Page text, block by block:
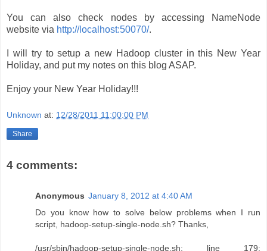
You can also check nodes by accessing NameNode
website via http://localhost:50070/.
I will try to setup a new Hadoop cluster in this New Year
Holiday, and put my notes on this blog ASAP.
Enjoy your New Year Holiday!!!
Unknown at: 12/28/2011 11:00:00 PM
Share
4 comments:
Anonymous January 8, 2012 at 4:40 AM
Do you know how to solve below problems when I run
script, hadoop-setup-single-node.sh? Thanks,
/usr/sbin/hadoop-setup-single-node.sh: line 179: